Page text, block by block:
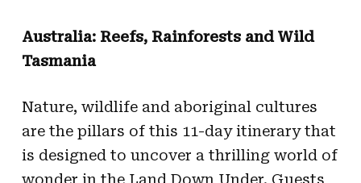
Australia: Reefs, Rainforests and Wild
Tasmania
Nature, wildlife and aboriginal cultures
are the pillars of this 11-day itinerary that
is designed to uncover a thrilling world of
wonder in the Land Down Under. Guests